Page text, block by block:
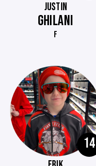
JUSTIN
GHILANI
F
14